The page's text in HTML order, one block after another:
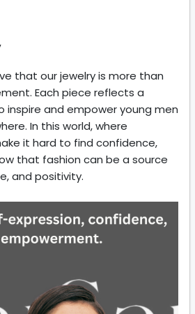
that our jewelry is more than
Each piece reflects a
and empower young men
In this world, where
it hard to find confidence,
that fashion can be a source
and positivity.